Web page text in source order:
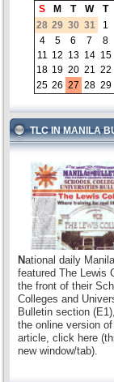
S M T W T
28 29 30 31 1
4
5 6 7 8
11 12 13 14 15
18 19 20 21 22
25 26 27 28 29
TLC IN MANILA
National daily
featured The Lewis
the front of their
Colleges and
Bulletin section
the online version
article, click here
new window/tab).